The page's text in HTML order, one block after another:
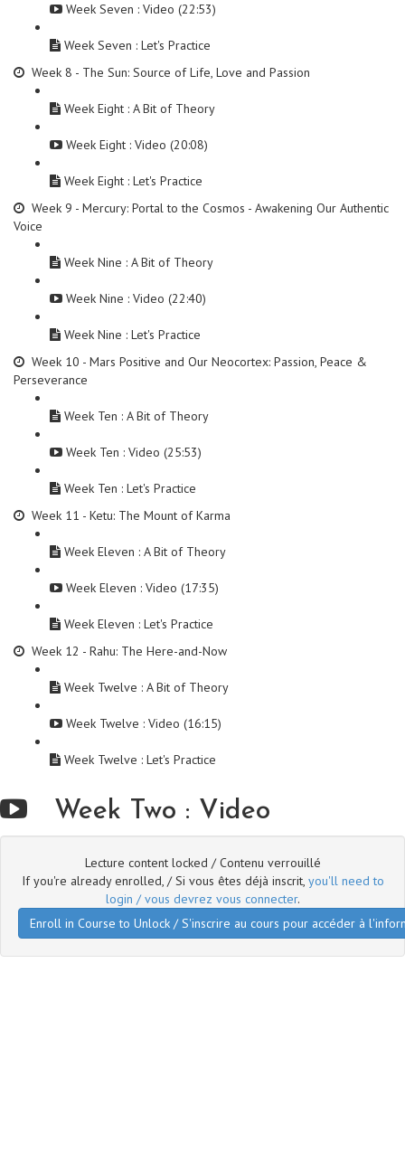
Week Seven : Video (22:53)
Week Seven : Let's Practice
Week 8 - The Sun: Source of Life, Love and Passion
Week Eight : A Bit of Theory
Week Eight : Video (20:08)
Week Eight : Let's Practice
Week 9 - Mercury: Portal to the Cosmos - Awakening Our Authentic
Voice
Week Nine : A Bit of Theory
Week Nine : Video (22:40)
Week Nine : Let's Practice
Week 10 - Mars Positive and Our Neocortex: Passion, Peace &
Perseverance
Week Ten : A Bit of Theory
Week Ten : Video (25:53)
Week Ten : Let's Practice
Week 11 - Ketu: The Mount of Karma
Week Eleven : A Bit of Theory
Week Eleven : Video (17:35)
Week Eleven : Let's Practice
Week 12 - Rahu: The Here-and-Now
Week Twelve : A Bit of Theory
Week Twelve : Video (16:15)
Week Twelve : Let's Practice
Week Two : Video
Lecture content locked / Contenu verrouillé
If you're already enrolled, / Si vous êtes déjà inscrit, you'll need to
login / vous devrez vous connecter.
Enroll in Course to Unlock / S'inscrire au cours pour accéder à